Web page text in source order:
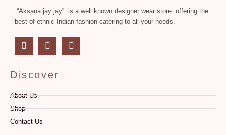
“Aksana jay jay” is a well known designer wear store offering the
best of ethnic Indian fashion catering to all your needs.
Discover
About Us
Shop
Contact Us